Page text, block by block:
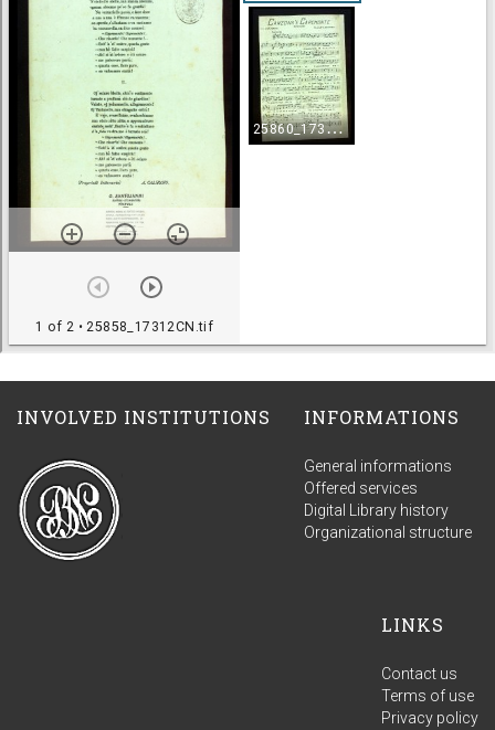
INVOLVED INSTITUTIONS INFORMATIONS
General informations
Offered services
Digital Library history
Organizational structure
LINKS
Contact us
Terms of use
Privacy policy